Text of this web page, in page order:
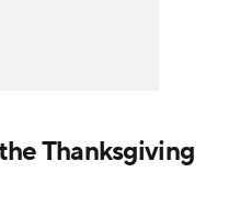
Thanksgiving